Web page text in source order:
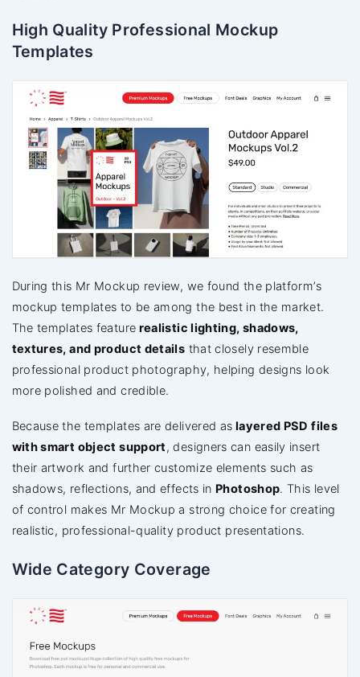
High Quality Professional Mockup
Templates
During this Mr Mockup review, we found the platform’s
mockup templates to be among the best in the market.
The templates feature realistic lighting, shadows,
textures, and product details that closely resemble
professional product photography, helping designs look
more polished and credible.
Because the templates are delivered as layered PSD files
with smart object support, designers can easily insert
their artwork and further customize elements such as
shadows, reflections, and effects in Photoshop. This level
of control makes Mr Mockup a strong choice for creating
realistic, professional-quality product presentations.
Wide Category Coverage